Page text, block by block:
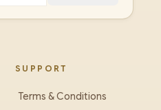
SUPPORT
Terms & Conditions